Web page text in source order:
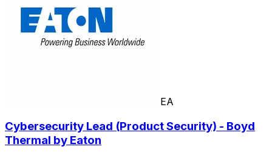
EA
Cybersecurity Lead (Product Security) - Boyd
Thermal by Eaton